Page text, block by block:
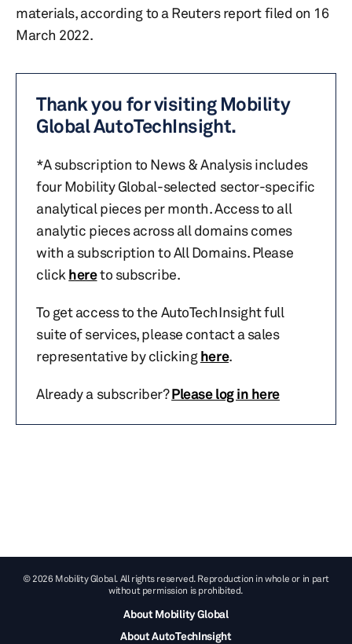
materials, according to a Reuters report filed on 16
March 2022.
Thank you for visiting Mobility
Global AutoTechInsight.
*A subscription to News & Analysis includes
four Mobility Global-selected sector-specific
analytical pieces per month. Access to all
analytic pieces across all domains comes
with a subscription to All Domains. Please
click hereto subscribe.
To get access to the AutoTechInsight full
suite of services, please contact a sales
representative by clickinghere.
Already a subscriber?Please log in here
© 2026 Mobility Global. All rights reserved. Reproduction in whole or in part
without permission is prohibited.
About Mobility Global
About AutoTechInsight